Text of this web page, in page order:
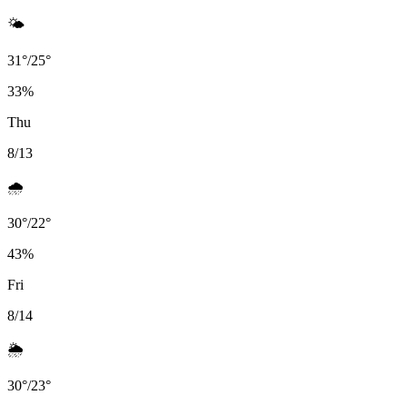
🌤️
31°/25°
33%
Thu
8/13
🌧️
30°/22°
43%
Fri
8/14
🌦️
30°/23°